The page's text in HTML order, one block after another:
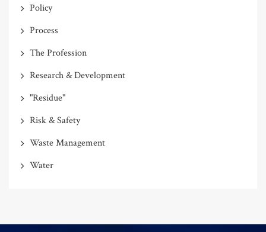
Policy
Process
The Profession
Research & Development
"Residue"
Risk & Safety
Waste Management
Water